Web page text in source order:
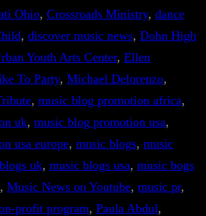
Ohio, Crossroads Ministry, dance
, discover music news, Dohn High
Youth Arts Center, Ellen
To Party, Michael Delorenzo
, music blog promotion africa
uk, music blog promotion usa
usa europe, music blogs, music
uk, music blogs usa, music bogs
, Music News on Youtube, music pr
profit program, Paula Abdul